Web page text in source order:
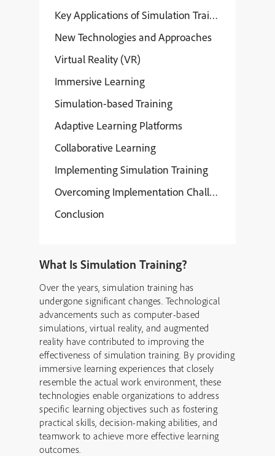
Key Applications of Simulation Training
New Technologies and Approaches
Virtual Reality (VR)
Immersive Learning
Simulation-based Training
Adaptive Learning Platforms
Collaborative Learning
Implementing Simulation Training
Overcoming Implementation Challenges
Conclusion
What Is Simulation Training?
Over the years, simulation training has
undergone significant changes. Technological
advancements such as computer-based
simulations, virtual reality, and augmented
reality have contributed to improving the
effectiveness of simulation training. By providing
immersive learning experiences that closely
resemble the actual work environment, these
technologies enable organizations to address
specific learning objectives such as fostering
practical skills, decision-making abilities, and
teamwork to achieve more effective learning
outcomes.